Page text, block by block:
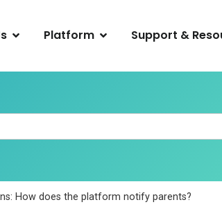
Platform Support &
How does the platform notify parents?